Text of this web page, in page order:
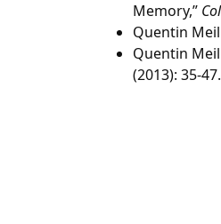
Memory,”
Quentin
Quentin
(2013): 35-47.